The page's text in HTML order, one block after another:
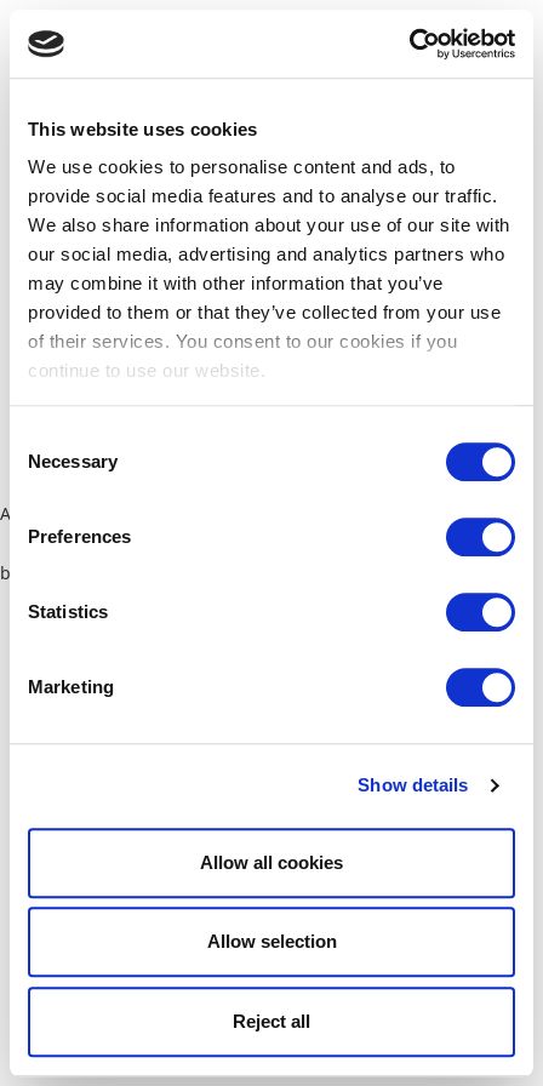
This website uses cookies
We use cookies to personalise content and ads, to
provide social media features and to analyse our traffic.
We also share information about your use of our site with
our social media, advertising and analytics partners who
may combine it with other information that you’ve
provided to them or that they’ve collected from your use
of their services. You consent to our cookies if you
continue to use our website.
Selection
Necessary
Preferences
Statistics
Marketing
Show details
Allow all cookies
Allow selection
Reject all
Application error: a client-side exception has occurred (see the
browser console for more information)